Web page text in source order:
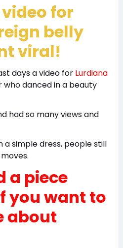
for
belly
viral!
days a video for Lurdiana
who danced in a beauty
had so many views and
a simple dress, people still
a piece
you want to
about